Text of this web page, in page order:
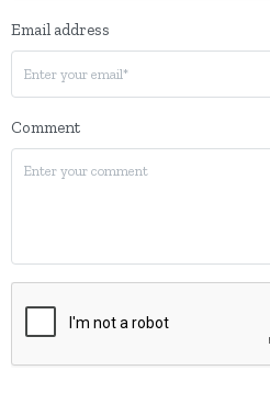
Email address
Comment